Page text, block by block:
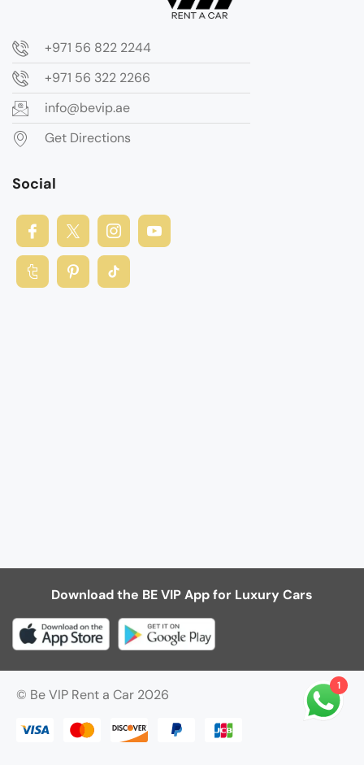
+971 56 822 2244
+971 56 322 2266
info@bevip.ae
Get Directions
Social
Download the BE VIP App for Luxury Cars
© Be VIP Rent a Car 2026
1